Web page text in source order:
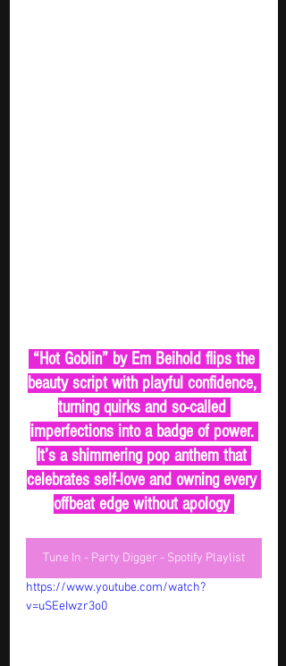
“Hot Goblin” by Em Beihold flips the
beauty script with playful confidence,
turning quirks and so-called
imperfections into a badge of power.
It’s a shimmering pop anthem that
celebrates self-love and owning every
offbeat edge without apology
Tune In - Party Digger - Spotify Playlist
https://www.youtube.com/watch?
v=uSEeIwzr3o0